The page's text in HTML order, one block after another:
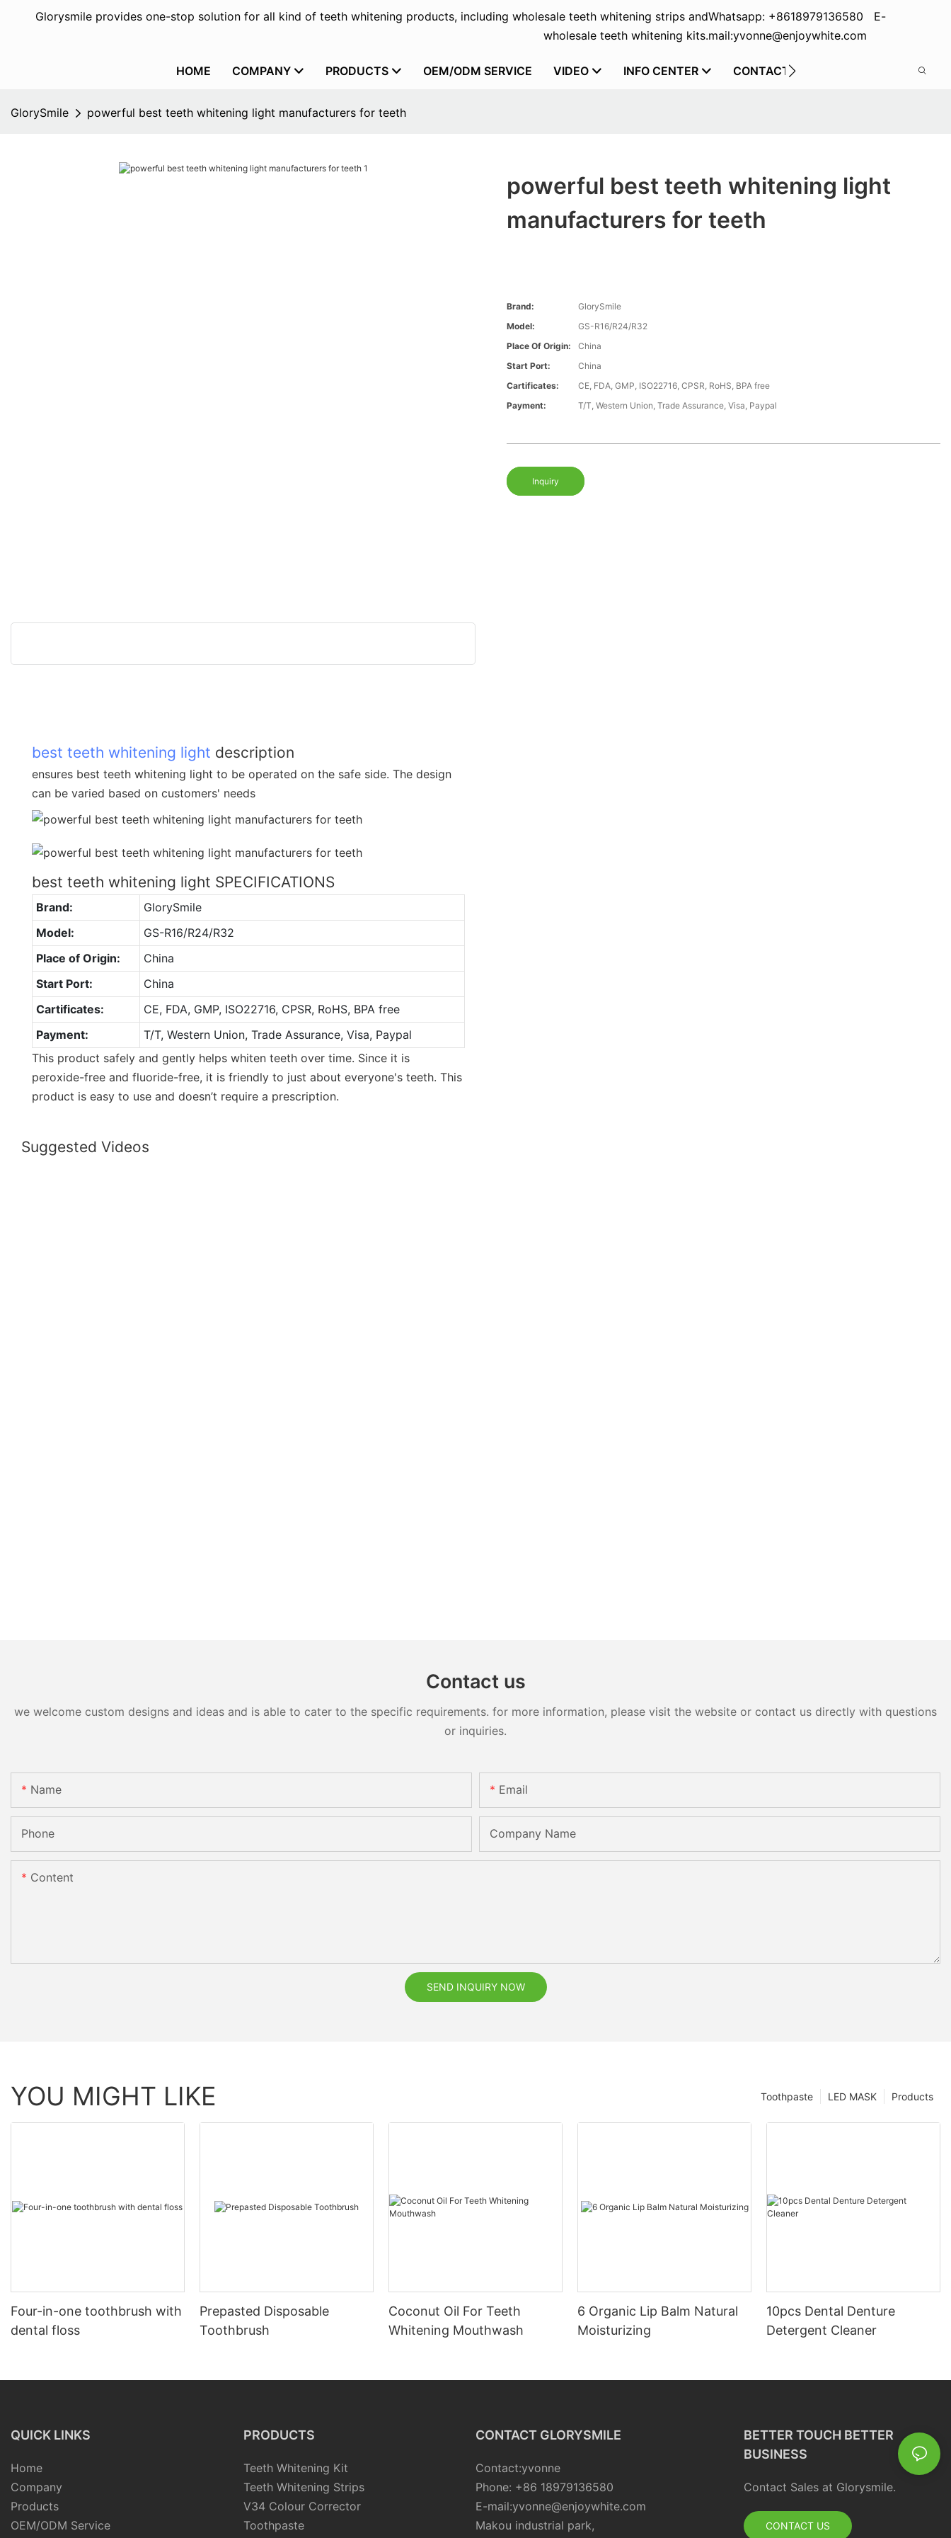
Glorysmile provides one-stop solution for all kind of teeth whitening products, including wholesale teeth whitening strips and
wholesale teeth whitening kits.
Whatsapp: +8618979136580 E-
mail:yvonne@enjoywhite.com
HOME COMPANY PRODUCTS OEM/ODM SERVICE VIDEO INFO CENTER CONTACT US
GlorySmile powerful best teeth whitening light manufacturers for teeth
powerful best teeth whitening light
manufacturers for teeth
Brand:
GlorySmile
Model:
GS-R16/R24/R32
Place Of Origin:
China
Start Port:
China
Cartificates:
CE, FDA, GMP, ISO22716, CPSR, RoHS, BPA free
Payment:
T/T, Western Union, Trade Assurance, Visa, Paypal
Inquiry
best teeth whitening light description
ensures best teeth whitening light to be operated on the safe side. The design
can be varied based on customers' needs
best teeth whitening light SPECIFICATIONS
Brand:
GlorySmile
Model:
GS-R16/R24/R32
Place of Origin:
China
Start Port:
China
Cartificates:
CE, FDA, GMP, ISO22716, CPSR, RoHS, BPA free
Payment:
T/T, Western Union, Trade Assurance, Visa, Paypal
This product safely and gently helps whiten teeth over time. Since it is
peroxide-free and fluoride-free, it is friendly to just about everyone's teeth. This
product is easy to use and doesn’t require a prescription.
Suggested Videos
Contact us
we welcome custom designs and ideas and is able to cater to the specific requirements. for more information, please visit the website or contact us directly with questions
or inquiries.
Name Email
Phone Company Name
Content
SEND INQUIRY NOW
YOU MIGHT LIKE Products
LED MASK
Toothpaste
Four-in-one toothbrush with
dental floss
Prepasted Disposable
Toothbrush
Coconut Oil For Teeth
Whitening Mouthwash
6 Organic Lip Balm Natural
Moisturizing
10pcs Dental Denture
Detergent Cleaner
QUICK LINKS
Home
Company
Products
OEM/ODM Service
PRODUCTS
Teeth Whitening Kit
Teeth Whitening Strips
V34 Colour Corrector
Toothpaste
CONTACT GLORYSMILE
Contact:yvonne
Phone: +86 18979136580
E-mail:yvonne@enjoywhite.com
Makou industrial park,
BETTER TOUCH BETTER
BUSINESS
Contact Sales at Glorysmile.
CONTACT US